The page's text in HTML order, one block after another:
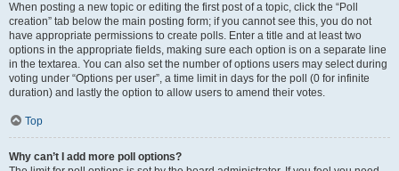
When posting a new topic or editing the first post of a topic, click the “Poll
creation” tab below the main posting form; if you cannot see this, you do not
have appropriate permissions to create polls. Enter a title and at least two
options in the appropriate fields, making sure each option is on a separate line
in the textarea. You can also set the number of options users may select during
voting under “Options per user”, a time limit in days for the poll (0 for infinite
duration) and lastly the option to allow users to amend their votes.
Top
Why can’t I add more poll options?